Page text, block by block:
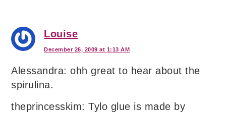
Louise
December 26, 2009 at 1:13 AM
Alessandra: ohh great to hear about the
spirulina.
theprincesskim: Tylo glue is made by